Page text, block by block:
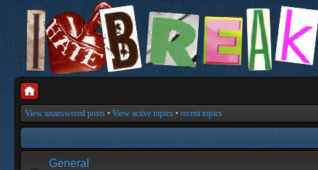
View unanswered posts • View active topics • recent topics
General